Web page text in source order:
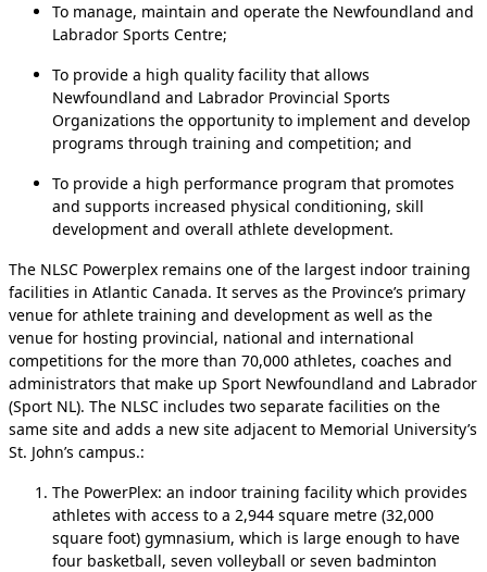
To manage, maintain and operate the Newfoundland and
Labrador Sports Centre;
To provide a high quality facility that allows
Newfoundland and Labrador Provincial Sports
Organizations the opportunity to implement and develop
programs through training and competition; and
To provide a high performance program that promotes
and supports increased physical conditioning, skill
development and overall athlete development.
The NLSC Powerplex remains one of the largest indoor training
facilities in Atlantic Canada. It serves as the Province’s primary
venue for athlete training and development as well as the
venue for hosting provincial, national and international
competitions for the more than 70,000 athletes, coaches and
administrators that make up Sport Newfoundland and Labrador
(Sport NL). The NLSC includes two separate facilities on the
same site and adds a new site adjacent to Memorial University’s
St. John’s campus.:
The PowerPlex: an indoor training facility which provides
athletes with access to a 2,944 square metre (32,000
square foot) gymnasium, which is large enough to have
four basketball, seven volleyball or seven badminton